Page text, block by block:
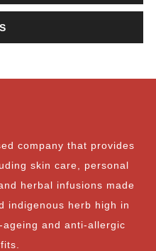
company that provides
skin care, personal
herbal infusions made
indigenous herb high in
and anti-allergic